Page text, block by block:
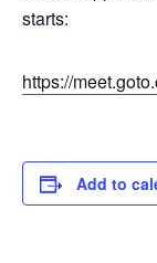
starts:
https://
Add to